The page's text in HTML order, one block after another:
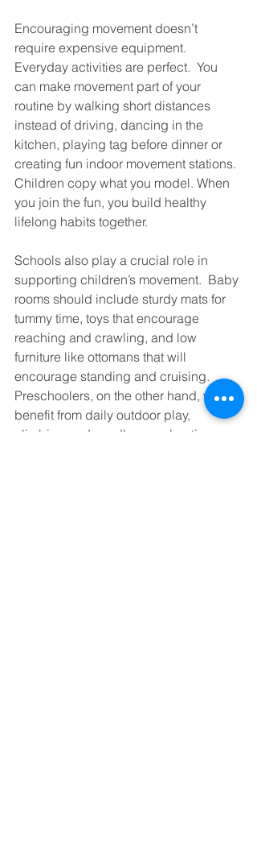
Encouraging movement doesn’t
require expensive equipment.
Everyday activities are perfect.  You
can make movement part of your
routine by walking short distances
instead of driving, dancing in the
kitchen, playing tag before dinner or
creating fun indoor movement stations.
Children copy what you model. When
you join the fun, you build healthy
lifelong habits together.
Schools also play a crucial role in
supporting children’s movement.  Baby
rooms should include sturdy mats for
tummy time, toys that encourage
reaching and crawling, and low
furniture like ottomans that will
encourage standing and cruising.
Preschoolers, on the other hand, will
benefit from daily outdoor play,
climbing and sandbox exploration.